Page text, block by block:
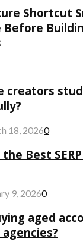
Shortcut
Before
creators
18, 20260
Best
9, 20260
aged